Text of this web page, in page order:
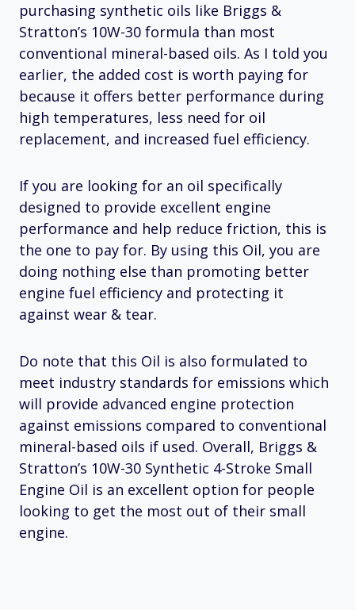
purchasing synthetic oils like Briggs &
Stratton’s 10W-30 formula than most
conventional mineral-based oils. As I told you
earlier, the added cost is worth paying for
because it offers better performance during
high temperatures, less need for oil
replacement, and increased fuel efficiency.
If you are looking for an oil specifically
designed to provide excellent engine
performance and help reduce friction, this is
the one to pay for. By using this Oil, you are
doing nothing else than promoting better
engine fuel efficiency and protecting it
against wear & tear.
Do note that this Oil is also formulated to
meet industry standards for emissions which
will provide advanced engine protection
against emissions compared to conventional
mineral-based oils if used. Overall, Briggs &
Stratton’s 10W-30 Synthetic 4-Stroke Small
Engine Oil is an excellent option for people
looking to get the most out of their small
engine.